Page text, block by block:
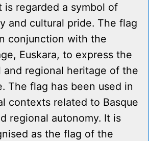
is regarded a symbol of
and cultural pride. The flag
conjunction with the
Euskara, to express the
and regional heritage of the
The flag has been used in
contexts related to Basque
regional autonomy. It is
as the flag of the